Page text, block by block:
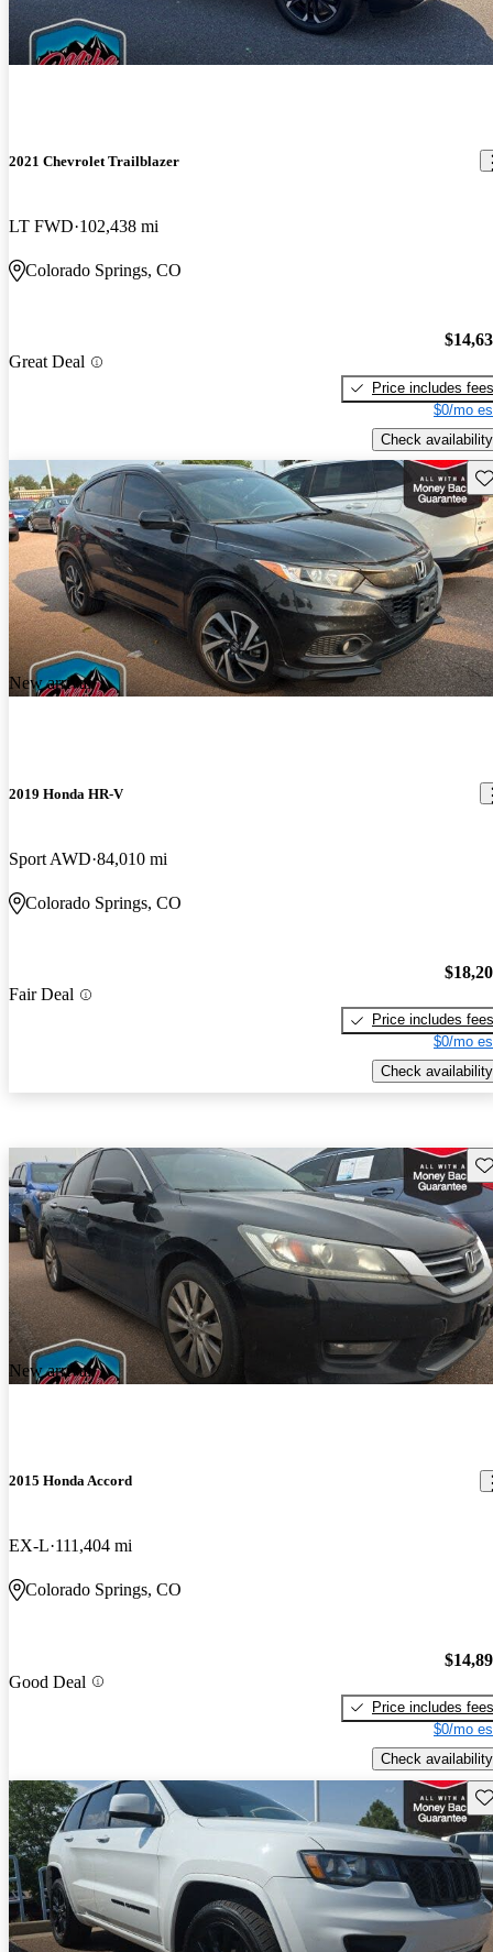
2021 Chevrolet Trailblazer
LT FWD 102,438 mi
Colorado Springs, CO
Great Deal
Price includes fees
$0/mo
Check availability
New arrival
2019 Honda HR-V
Sport AWD 84,010 mi
Colorado Springs, CO
Fair Deal
Price includes fees
$0/mo
Check availability
New arrival
2015 Honda Accord
EX-L 111,404 mi
Colorado Springs, CO
Good Deal
Price includes fees
$0/mo
Check availability